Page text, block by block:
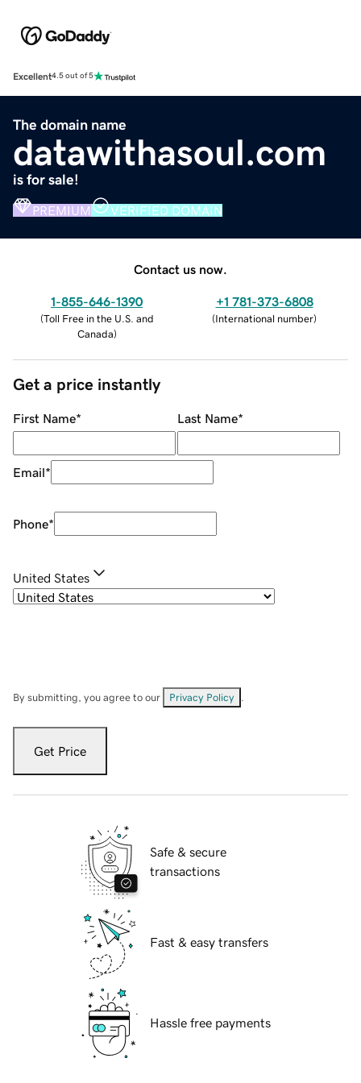
Excellent4.5 out of 5
The domain name
datawithasoul.com
is for sale!
PREMIUM VERIFIED DOMAIN
Contact us now.
1-855-646-1390
(Toll Free in the U.S. and
Canada)
+1 781-373-6808
(International number)
Get a price instantly
First Name* Last Name*
Email*
Phone*
United States
By submitting, you agree to our Privacy Policy
Get Price
Safe & secure
transactions
Fast & easy transfers
Hassle free payments